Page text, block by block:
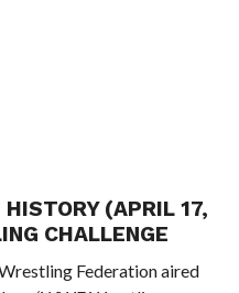
(APRIL 17,
CHALLENGE
Federation aired